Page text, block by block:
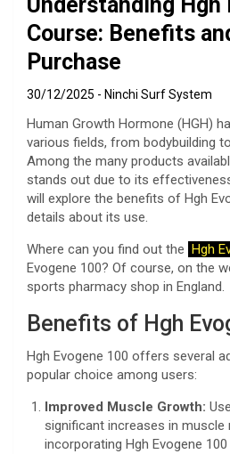
Course: Benefits
Purchase
30/12/2025 Ninchi Surf System
Human Growth Hormone (HGH)
various fields, from bodybuilding
Among the many products
stands out due to its
will explore the benefits of Hgh
details about its use.
Where can you find out the Hgh
Evogene 100? Of course, on the
sports pharmacy shop in England.
Benefits of Hgh
Hgh Evogene 100 offers several
popular choice among users:
Improved Muscle Growth:
significant increases in muscle
incorporating Hgh Evogene